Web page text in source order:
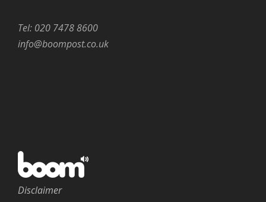
Tel: 020 7478 8600
info@boompost.co.uk
Disclaimer